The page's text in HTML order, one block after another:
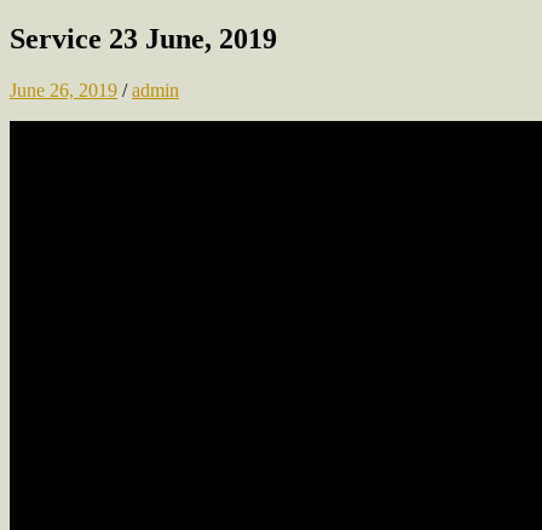
Service 23 June, 2019
June 26, 2019 /admin